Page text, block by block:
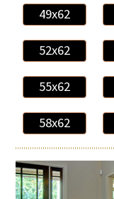
49x62
52x62
55x62
58x62